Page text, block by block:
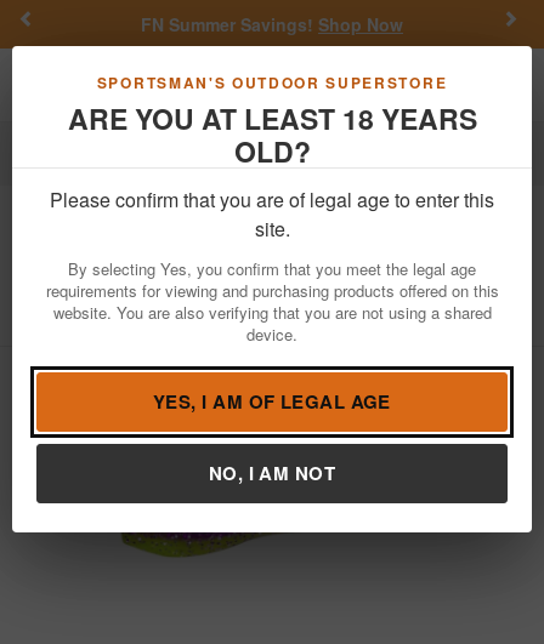
SPORTSMAN'S OUTDOOR SUPERSTORE
ARE YOU AT LEAST 18 YEARS
OLD?
Please confirm that you are of legal age to enter this
site.
By selecting Yes, you confirm that you meet the legal age
requirements for viewing and purchasing products offered on this
website. You are also verifying that you are not using a shared
device.
YES, I AM OF LEGAL AGE
NO, I AM NOT
FN Summer Savings! Shop Now
Toggle navigation
Fishing Fishing Bait Lures Soft Plastics Crappie
2in Baby Shad
Gumdrop (Lam) - 18 Pack
Item Number: BS177 / View More Items byBobby Garland
Condition: NEW